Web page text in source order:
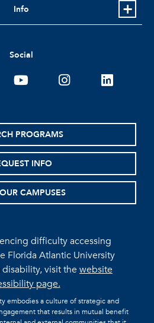
Info
Social
youtubeinstagramlinkedin
PROGRAMS
INFO
CAMPUSES
difficulty accessing
Florida Atlantic University
visit thewebsite
page.
embodies a culture of strategic and
that results in mutual benefit